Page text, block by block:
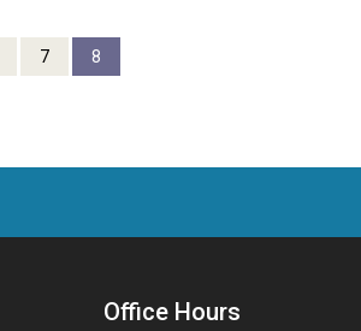
7 8
Office Hours